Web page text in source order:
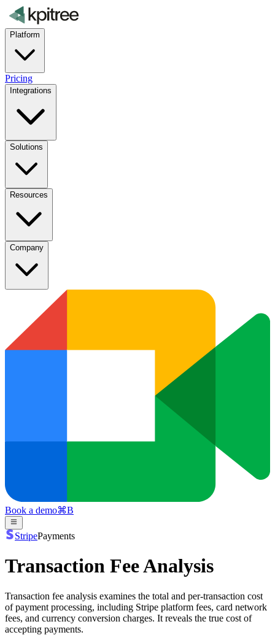
Platform
Pricing
Integrations
Solutions
Resources
Company
Book a demo⌘B
StripePayments
Transaction Fee Analysis
Transaction fee analysis examines the total and per-transaction cost
of payment processing, including Stripe platform fees, card network
fees, and currency conversion charges. It reveals the true cost of
accepting payments.